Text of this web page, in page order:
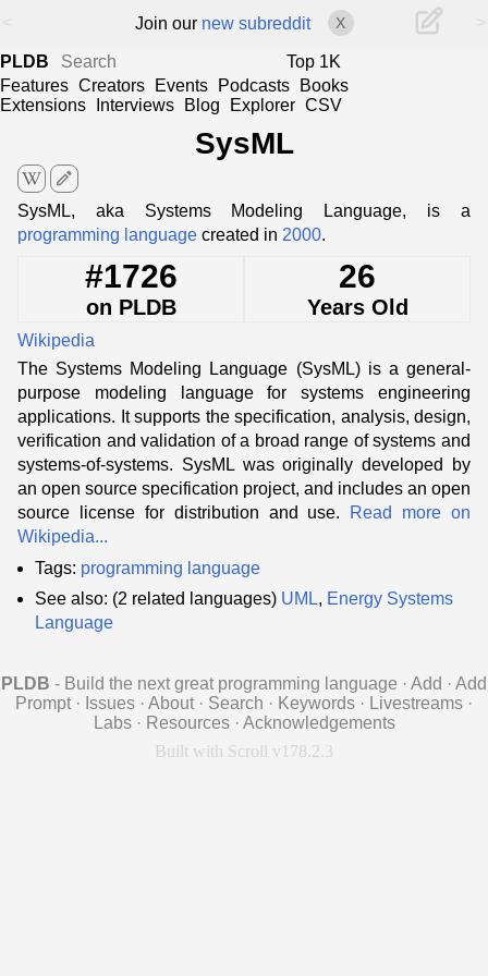
Join our new subreddit X
PLDB
Top 1K
Features Creators Events Podcasts
Books
Extensions
Interviews Blog Explorer CSV
SysML
edit
SysML, aka Systems Modeling Language, is a
programming language created in 2000.
#1726
on PLDB
26
Years Old
Wikipedia
The Systems Modeling Language (SysML) is a general-
purpose modeling language for systems engineering
applications. It supports the specification, analysis, design,
verification and validation of a broad range of systems and
systems-of-systems. SysML was originally developed by
an open source specification project, and includes an open
source license for distribution and use.
Read more on
Wikipedia...
Tags: programming language
See also: (2 related languages) UML, Energy Systems
Language
PLDB - Build the next great programming language · Add · Add
Prompt · Issues · About · Search · Keywords · Livestreams ·
Labs · Resources · Acknowledgements
Built with Scroll v178.2.3